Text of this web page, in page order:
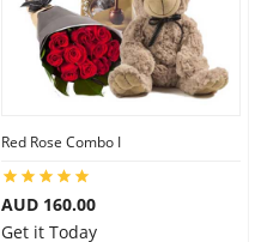
Red Rose Combo I
AUD 160.00
Get it Today